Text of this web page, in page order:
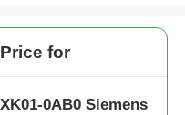
for
0AB0 Siemens